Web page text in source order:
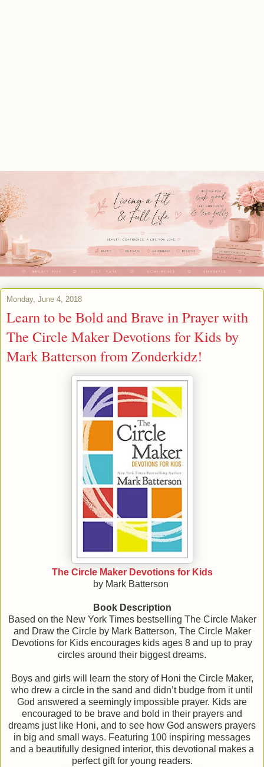
Monday, June 4, 2018
Learn to be Bold and Brave in Prayer with
The Circle Maker Devotions for Kids by
Mark Batterson from Zonderkidz!
The Circle Maker Devotions for Kids
by Mark Batterson
Book Description
Based on the New York Times bestselling The Circle Maker
and Draw the Circle by Mark Batterson, The Circle Maker
Devotions for Kids encourages kids ages 8 and up to pray
circles around their biggest dreams.
Boys and girls will learn the story of Honi the Circle Maker,
who drew a circle in the sand and didn’t budge from it until
God answered a seemingly impossible prayer. Kids are
encouraged to be brave and bold in their prayers and
dreams just like Honi, and to see how God answers prayers
in big and small ways. Featuring 100 inspiring messages
and a beautifully designed interior, this devotional makes a
perfect gift for young readers.